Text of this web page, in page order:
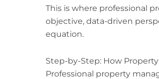
This is where professional
objective, data-driven
equation.
Step-by-Step: How
Professional property